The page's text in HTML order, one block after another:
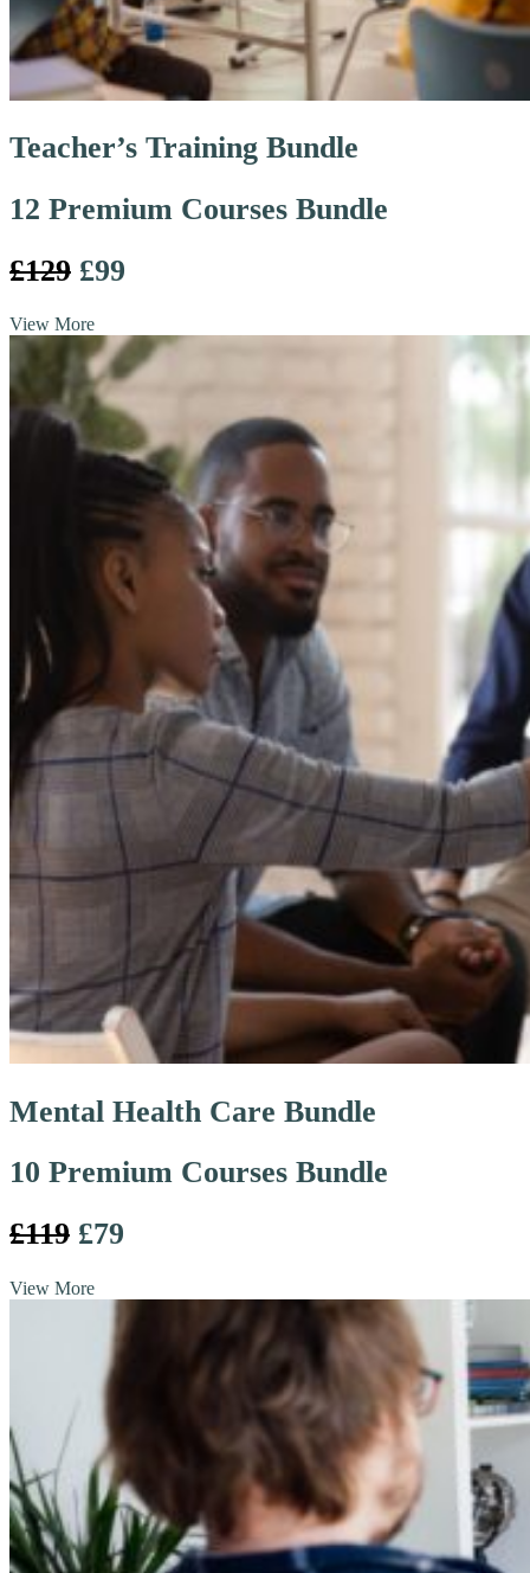
Teacher’s Training Bundle
12 Premium Courses Bundle
£129 £99
View More
Mental Health Care Bundle
10 Premium Courses Bundle
£119 £79
View More